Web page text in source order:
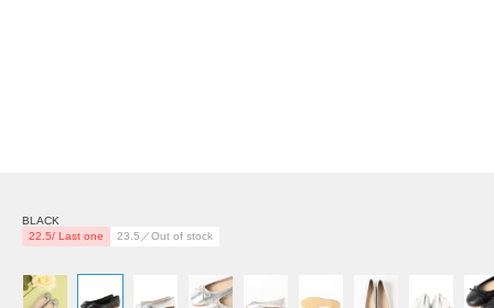
BLACK
22.5/ Last one
23.5／Out of stock